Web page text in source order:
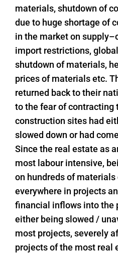
materials, shutdown of
due to huge shortage of
in the market on
import restrictions,
shutdown of materials,
prices of materials etc.
returned back to their
to the fear of contracting
construction sites had
slowed down or had
Since the real estate as
most labour intensive,
on hundreds of
everywhere in projects
financial inflows into the
either being slowed /
most projects, severely
projects of the most real